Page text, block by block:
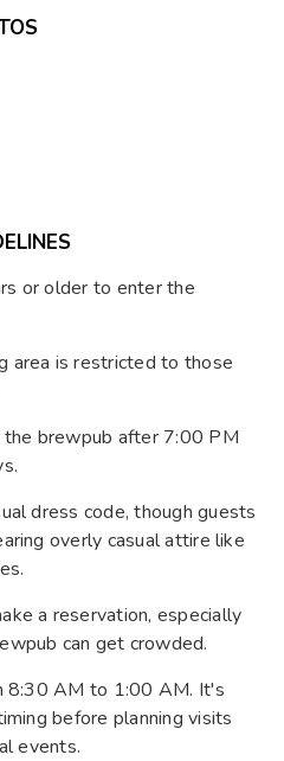
or older to enter the
area is restricted to those
brewpub after 7:00 PM
dress code, though guests
overly casual attire like
a reservation, especially
can get crowded.
8:30 AM to 1:00 AM. It's
before planning visits
events.